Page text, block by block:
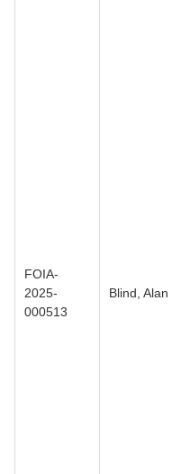
FOIA-
2025-
000513
Blind, Alan